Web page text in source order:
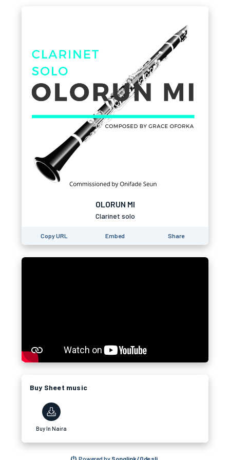
OLORUN MI
Clarinet solo
Copy URL Embed Share
Buy Sheet music
Buy In Naira
Powered by Songlink/Odesli